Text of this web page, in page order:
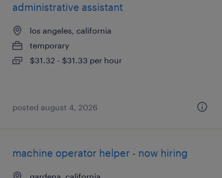
administrative assistant
los angeles, california
temporary
$31.32 - $31.33 per hour
posted august 4, 2026
machine operator helper - now hiring